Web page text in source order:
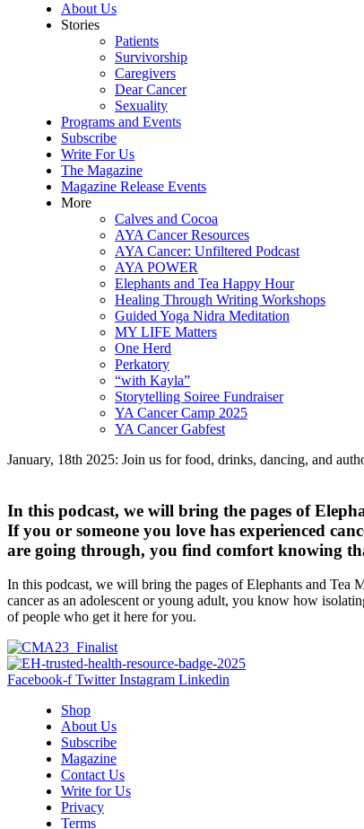
About Us
Stories
Patients
Survivorship
Caregivers
Dear Cancer
Sexuality
Programs and Events
Subscribe
Write For Us
The Magazine
Magazine Release Events
More
Calves and Cocoa
AYA Cancer Resources
AYA Cancer: Unfiltered Podcast
AYA POWER
Elephants and Tea Happy Hour
Healing Through Writing Workshops
Guided Yoga Nidra Meditation
MY LIFE Matters
One Herd
Perkatory
“with Kayla”
Storytelling Soiree Fundraiser
YA Cancer Camp 2025
YA Cancer Gabfest
January, 18th 2025: Join us for food, drinks, dancing, and
In this podcast, we will bring the pages of
If you or someone you love has experienced
are going through, you find comfort knowing
In this podcast, we will bring the pages of Elephants and Tea
cancer as an adolescent or young adult, you know how
of people who get it here for you.
Facebook-f Twitter Instagram Linkedin
Shop
About Us
Subscribe
Magazine
Contact Us
Write for Us
Privacy
Terms